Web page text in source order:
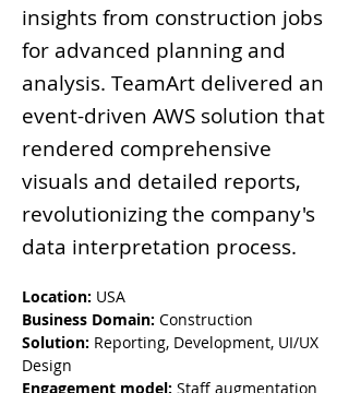
insights from construction jobs
for advanced planning and
analysis. TeamArt delivered an
event-driven AWS solution that
rendered comprehensive
visuals and detailed reports,
revolutionizing the company's
data interpretation process.
Location: USA
Business Domain: Construction
Solution: Reporting, Development, UI/UX
Design
Engagement model: Staff augmentation